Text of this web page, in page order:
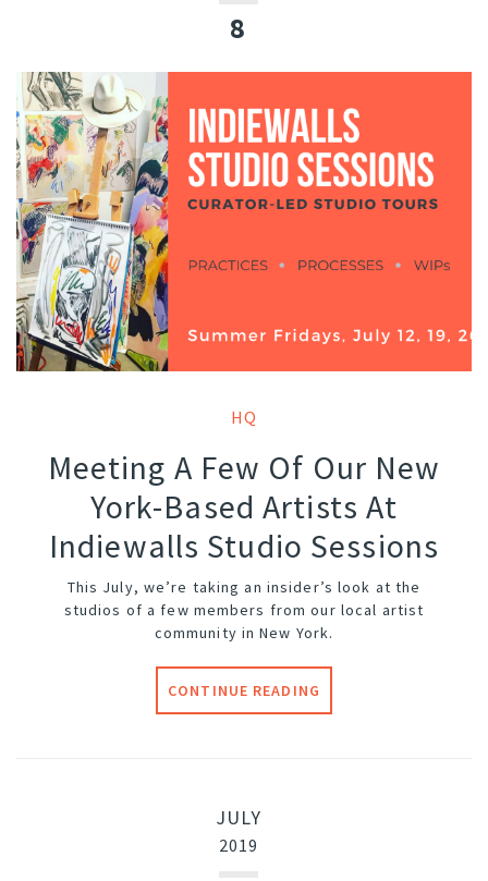
8
HQ
Meeting A Few Of Our New
York-Based Artists At
Indiewalls Studio Sessions
This July, we’re taking an insider’s look at the
studios of a few members from our local artist
community in New York.
CONTINUE READING
JULY
2019